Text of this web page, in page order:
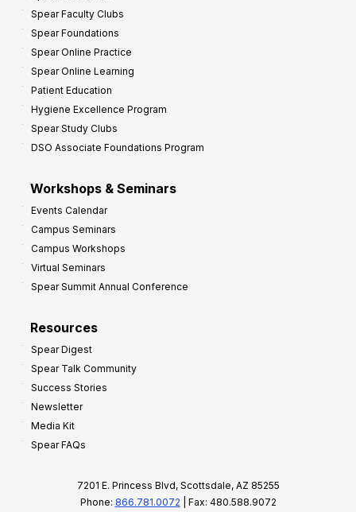
Spear Faculty Clubs
Spear Foundations
Spear Online Practice
Spear Online Learning
Patient Education
Hygiene Excellence Program
Spear Study Clubs
DSO Associate Foundations Program
Workshops & Seminars
Events Calendar
Campus Seminars
Campus Workshops
Virtual Seminars
Spear Summit Annual Conference
Resources
Spear Digest
Spear Talk Community
Success Stories
Newsletter
Media Kit
Spear FAQs
7201 E. Princess Blvd, Scottsdale, AZ 85255
Phone: 866.781.0072 | Fax: 480.588.9072